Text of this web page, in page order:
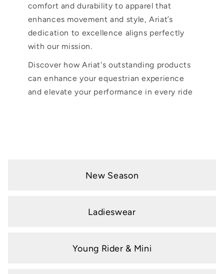
comfort and durability to apparel that
enhances movement and style, Ariat’s
dedication to excellence aligns perfectly
with our mission.
Discover how Ariat's outstanding products
can enhance your equestrian experience
and elevate your performance in every ride
New Season
Ladieswear
Young Rider & Mini